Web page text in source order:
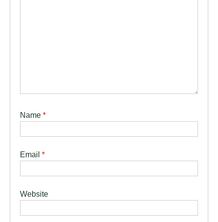
Name *
Email *
Website